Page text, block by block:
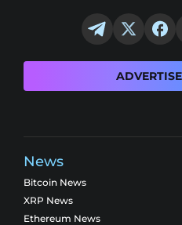
News
Bitcoin News
XRP News
Ethereum News